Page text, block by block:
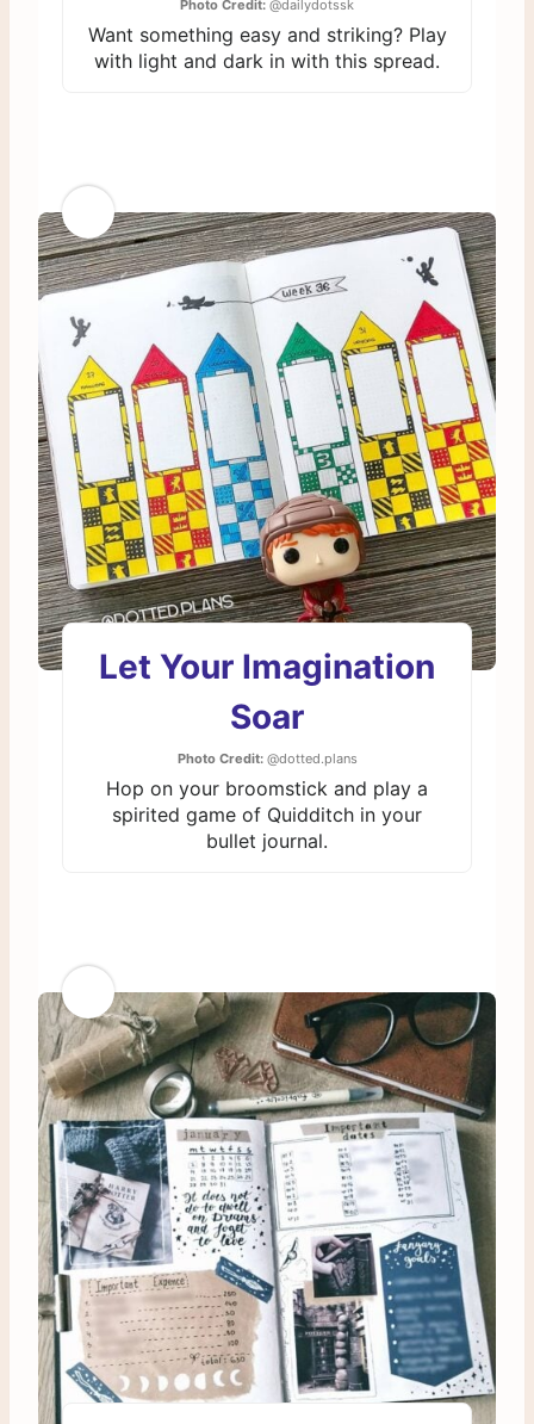
Photo Credit: @dailydotssk
Want something easy and striking? Play
with light and dark in with this spread.
Let Your Imagination
Soar
Photo Credit:@dotted.plans
Hop on your broomstick and play a
spirited game of Quidditch in your
bullet journal.